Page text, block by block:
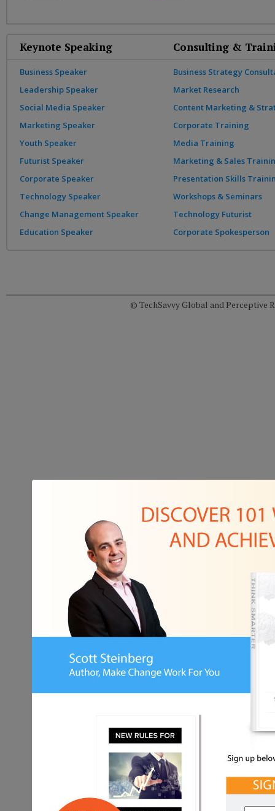
Keynote Speaking
Business Speaker
Leadership Speaker
Social Media Speaker
Marketing Speaker
Youth Speaker
Futurist Speaker
Corporate Speaker
Technology Speaker
Change Management Speaker
Education Speaker
Consulting &
Business Strategy
Market Research
Content Marketing &
Corporate Training
Media Training
Marketing & Sales
Presentation Skills
Workshops & Seminars
Technology Futurist
Corporate Spokesperson
© TechSavvy Global and Perceptive